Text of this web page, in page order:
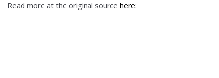
Read more at the original source here: